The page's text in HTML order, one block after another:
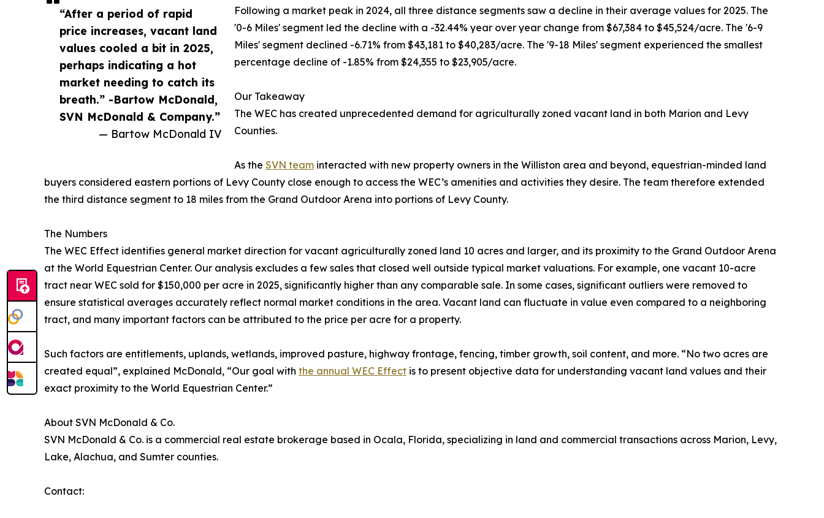
“After a period of rapid
price increases, vacant land
values cooled a bit in 2025,
perhaps indicating a hot
market needing to catch its
breath.” -Bartow McDonald,
SVN McDonald & Company.”
— Bartow McDonald IV
Following a market peak in 2024, all three distance segments saw a decline in their average values for 2025. The
'0-6 Miles' segment led the decline with a -32.44% year over year change from $67,384 to $45,524/acre. The '6-9
Miles' segment declined -6.71% from $43,181 to $40,283/acre. The '9-18 Miles' segment experienced the smallest
percentage decline of -1.85% from $24,355 to $23,905/acre.
Our Takeaway
The WEC has created unprecedented demand for agriculturally zoned vacant land in both Marion and Levy
Counties.
As the SVN team interacted with new property owners in the Williston area and beyond, equestrian-minded land
buyers considered eastern portions of Levy County close enough to access the WEC’s amenities and activities they desire. The team therefore extended
the third distance segment to 18 miles from the Grand Outdoor Arena into portions of Levy County.
The Numbers
The WEC Effect identifies general market direction for vacant agriculturally zoned land 10 acres and larger, and its proximity to the Grand Outdoor Arena
at the World Equestrian Center. Our analysis excludes a few sales that closed well outside typical market valuations. For example, one vacant 10-acre
tract near WEC sold for $150,000 per acre in 2025, significantly higher than any comparable sale. In some cases, significant outliers were removed to
ensure statistical averages accurately reflect normal market conditions in the area. Vacant land can fluctuate in value even compared to a neighboring
tract, and many important factors can be attributed to the price per acre for a property.
Such factors are entitlements, uplands, wetlands, improved pasture, highway frontage, fencing, timber growth, soil content, and more. “No two acres are
created equal”, explained McDonald, “Our goal with the annual WEC Effect is to present objective data for understanding vacant land values and their
exact proximity to the World Equestrian Center.”
About SVN McDonald & Co.
SVN McDonald & Co. is a commercial real estate brokerage based in Ocala, Florida, specializing in land and commercial transactions across Marion, Levy,
Lake, Alachua, and Sumter counties.
Contact: